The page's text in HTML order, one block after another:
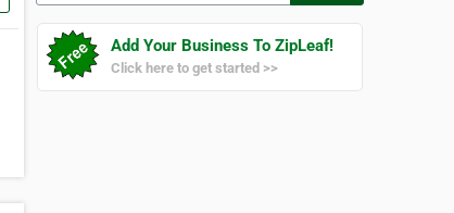
Add Your Business To ZipLeaf!
Click here to get started >>